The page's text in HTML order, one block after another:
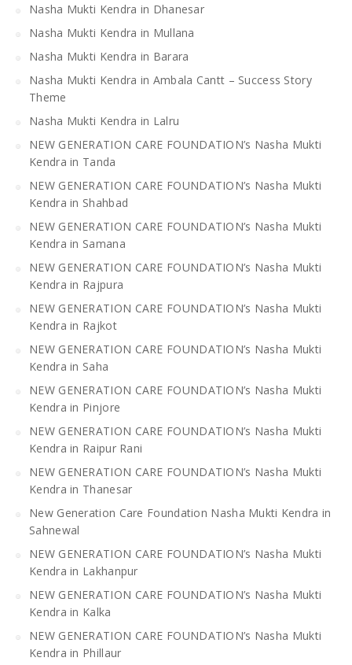
Nasha Mukti Kendra in Dhanesar
Nasha Mukti Kendra in Mullana
Nasha Mukti Kendra in Barara
Nasha Mukti Kendra in Ambala Cantt – Success Story
Theme
Nasha Mukti Kendra in Lalru
NEW GENERATION CARE FOUNDATION’s Nasha Mukti
Kendra in Tanda
NEW GENERATION CARE FOUNDATION’s Nasha Mukti
Kendra in Shahbad
NEW GENERATION CARE FOUNDATION’s Nasha Mukti
Kendra in Samana
NEW GENERATION CARE FOUNDATION’s Nasha Mukti
Kendra in Rajpura
NEW GENERATION CARE FOUNDATION’s Nasha Mukti
Kendra in Rajkot
NEW GENERATION CARE FOUNDATION’s Nasha Mukti
Kendra in Saha
NEW GENERATION CARE FOUNDATION’s Nasha Mukti
Kendra in Pinjore
NEW GENERATION CARE FOUNDATION’s Nasha Mukti
Kendra in Raipur Rani
NEW GENERATION CARE FOUNDATION’s Nasha Mukti
Kendra in Thanesar
New Generation Care Foundation Nasha Mukti Kendra in
Sahnewal
NEW GENERATION CARE FOUNDATION’s Nasha Mukti
Kendra in Lakhanpur
NEW GENERATION CARE FOUNDATION’s Nasha Mukti
Kendra in Kalka
NEW GENERATION CARE FOUNDATION’s Nasha Mukti
Kendra in Phillaur